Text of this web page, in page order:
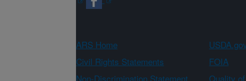
ARS Home
Civil Rights Statements
FOIA
Non-Discrimination Statement
Quality